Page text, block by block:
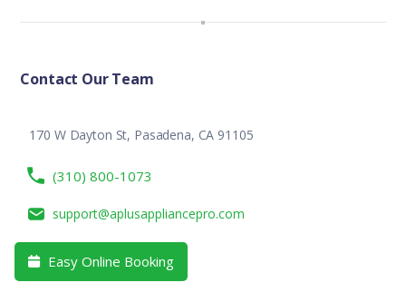
Contact Our Team
170 W Dayton St, Pasadena, CA 91105
(310) 800-1073
support@aplusappliancepro.com
 Easy Online Booking